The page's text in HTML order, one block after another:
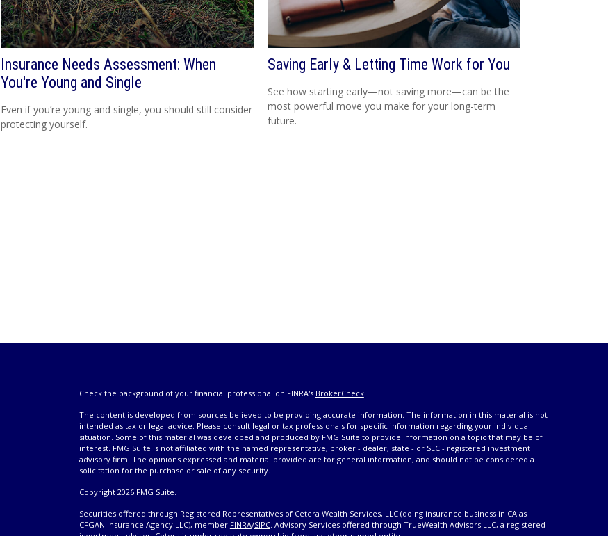
Insurance Needs Assessment: When
You're Young and Single
Even if you’re young and single, you should still consider
protecting yourself.
Saving Early & Letting Time Work for You
See how starting early—not saving more—can be the
most powerful move you make for your long-term
future.
Check the background of your financial professional on FINRA's BrokerCheck.
The content is developed from sources believed to be providing accurate information. The information in this material is not
intended as tax or legal advice. Please consult legal or tax professionals for specific information regarding your individual
situation. Some of this material was developed and produced by FMG Suite to provide information on a topic that may be of
interest. FMG Suite is not affiliated with the named representative, broker - dealer, state - or SEC - registered investment
advisory firm. The opinions expressed and material provided are for general information, and should not be considered a
solicitation for the purchase or sale of any security.
Copyright 2026 FMG Suite.
Securities offered through Registered Representatives of Cetera Wealth Services, LLC (doing insurance business in CA as
CFGAN Insurance Agency LLC), member FINRA/SIPC. Advisory Services offered through TrueWealth Advisors LLC, a registered